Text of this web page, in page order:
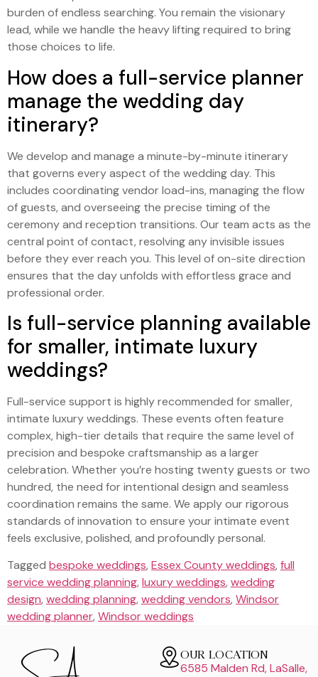
burden of endless searching. You remain the visionary
lead, while we handle the heavy lifting required to bring
those choices to life.
How does a full-service planner
manage the wedding day
itinerary?
We develop and manage a minute-by-minute itinerary
that governs every aspect of the wedding day. This
includes coordinating vendor load-ins, managing the flow
of guests, and overseeing the precise timing of the
ceremony and reception transitions. Our team acts as the
central point of contact, resolving any invisible issues
before they ever reach you. This level of on-site direction
ensures that the day unfolds with effortless grace and
professional order.
Is full-service planning available
for smaller, intimate luxury
weddings?
Full-service support is highly recommended for smaller,
intimate luxury weddings. These events often feature
complex, high-tier details that require the same level of
precision and bespoke craftsmanship as a larger
celebration. Whether you’re hosting twenty guests or two
hundred, the need for intentional design and seamless
coordination remains the same. We apply our rigorous
standards of innovation to ensure your intimate event
feels exclusive, polished, and profoundly personal.
Tagged bespoke weddings, Essex County weddings, full
service wedding planning, luxury weddings, wedding
design, wedding planning, wedding vendors, Windsor
wedding planner, Windsor weddings
OUR LOCATION
6585 Malden Rd, LaSalle,